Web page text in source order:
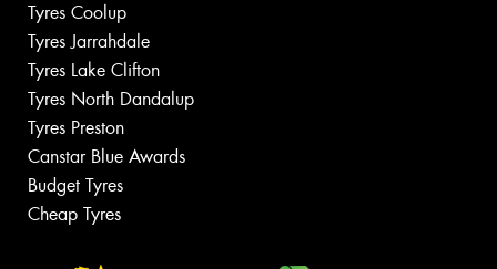
Tyres Coolup
Tyres Jarrahdale
Tyres Lake Clifton
Tyres North Dandalup
Tyres Preston
Canstar Blue Awards
Budget Tyres
Cheap Tyres